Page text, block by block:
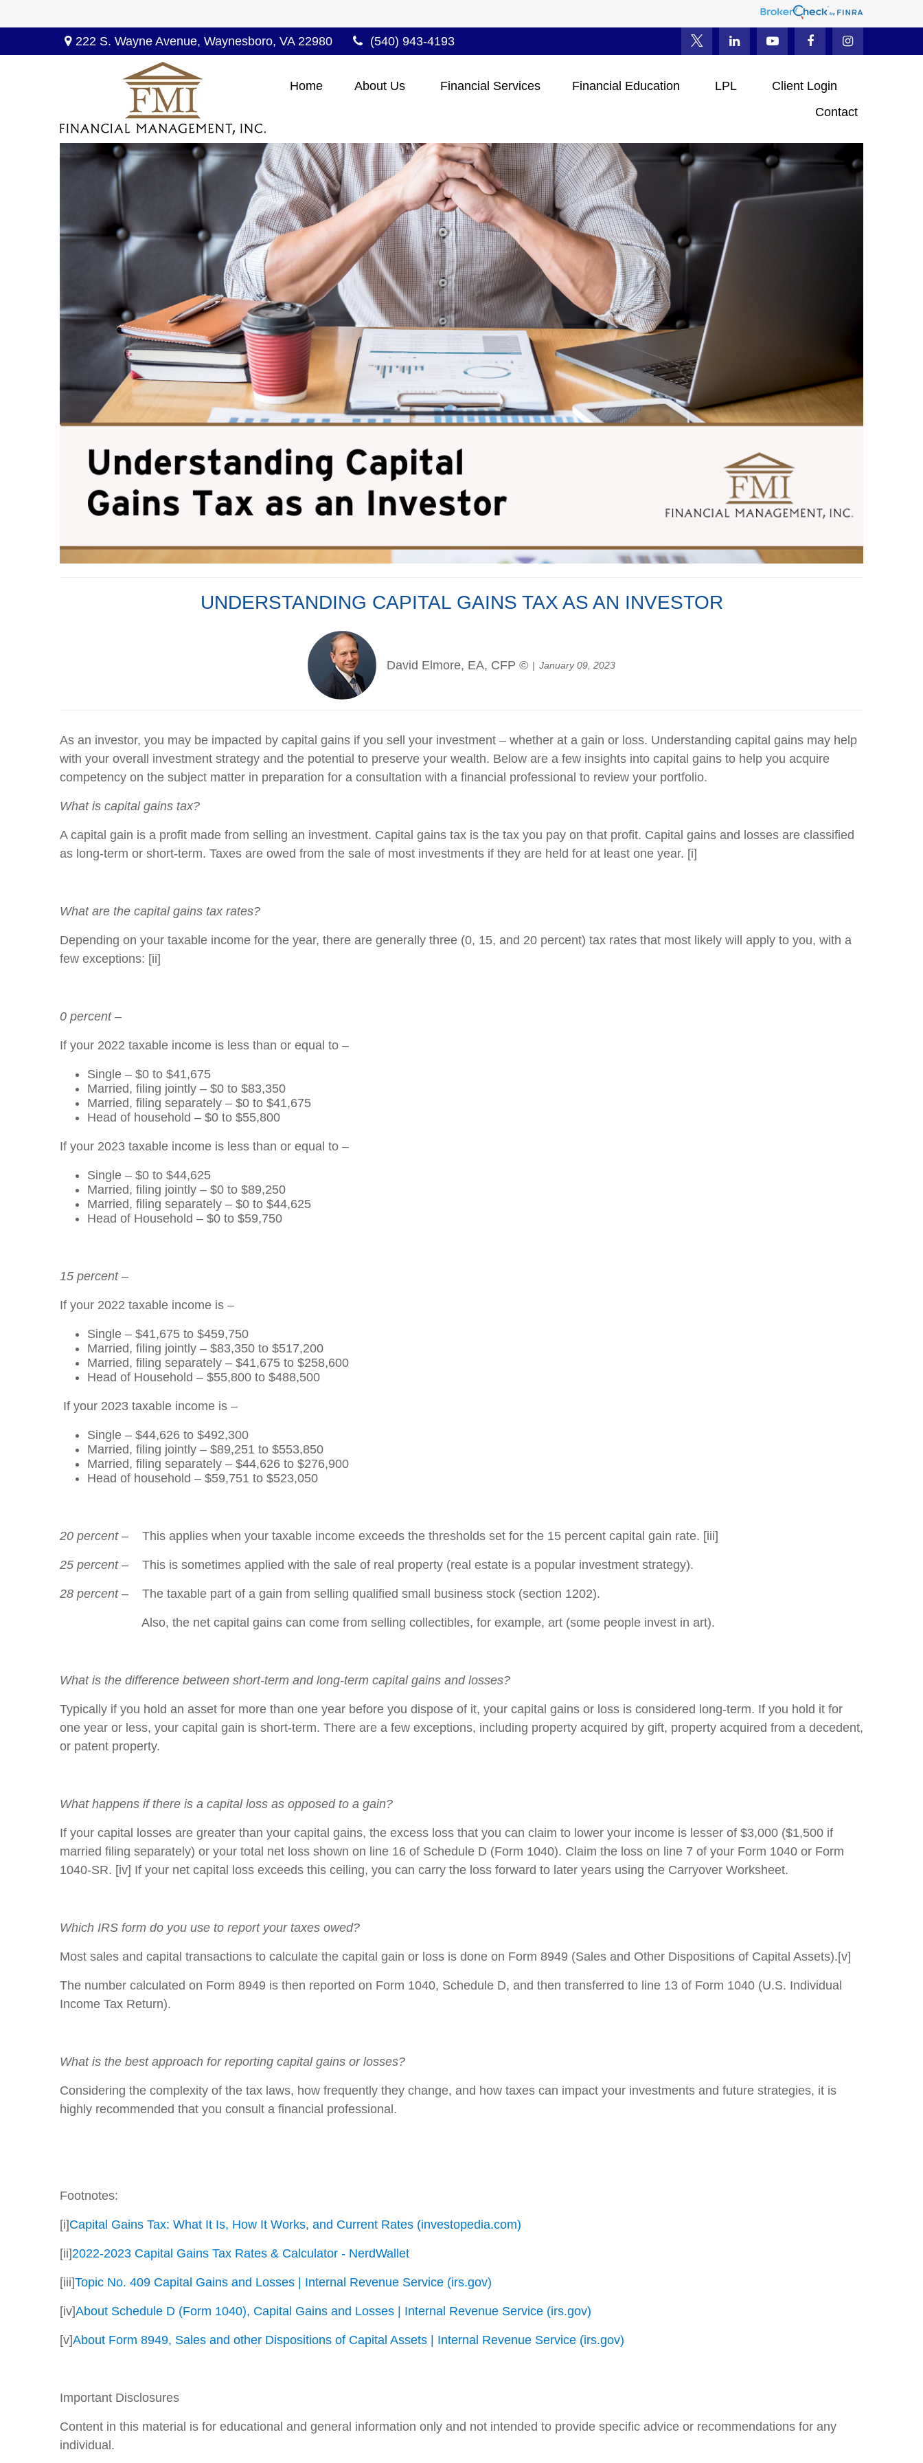
222 S. Wayne Avenue,Waynesboro, VA 22980 (540) 943-4193
Home About Us Financial Services Financial Education LPL
Client Login
Contact
UNDERSTANDING CAPITAL GAINS TAX AS AN INVESTOR
David Elmore, EA, CFP © January 09, 2023
As an investor, you may be impacted by capital gains if you sell your investment – whether at a gain or loss. Understanding capital gains may help
with your overall investment strategy and the potential to preserve your wealth. Below are a few insights into capital gains to help you acquire
competency on the subject matter in preparation for a consultation with a financial professional to review your portfolio.
What is capital gains tax?
A capital gain is a profit made from selling an investment. Capital gains tax is the tax you pay on that profit. Capital gains and losses are classified
as long-term or short-term. Taxes are owed from the sale of most investments if they are held for at least one year. [i]
What are the capital gains tax rates?
Depending on your taxable income for the year, there are generally three (0, 15, and 20 percent) tax rates that most likely will apply to you, with a
few exceptions: [ii]
0 percent –
If your 2022 taxable income is less than or equal to –
Single – $0 to $41,675
Married, filing jointly – $0 to $83,350
Married, filing separately – $0 to $41,675
Head of household – $0 to $55,800
If your 2023 taxable income is less than or equal to –
Single – $0 to $44,625
Married, filing jointly – $0 to $89,250
Married, filing separately – $0 to $44,625
Head of Household – $0 to $59,750
15 percent–
If your 2022 taxable income is –
Single – $41,675 to $459,750
Married, filing jointly – $83,350 to $517,200
Married, filing separately – $41,675 to $258,600
Head of Household – $55,800 to $488,500
If your 2023 taxable income is –
Single – $44,626 to $492,300
Married, filing jointly – $89,251 to $553,850
Married, filing separately – $44,626 to $276,900
Head of household – $59,751 to $523,050
20 percent– This applies when your taxable income exceeds the thresholds set for the 15 percent capital gain rate. [iii]
25 percent – This is sometimes applied with the sale of real property (real estate is a popular investment strategy).
28 percent – The taxable part of a gain from selling qualified small business stock (section 1202).
Also, the net capital gains can come from selling collectibles, for example, art (some people invest in art).
What is the difference between short-term and long-term capital gains and losses?
Typically if you hold an asset for more than one year before you dispose of it, your capital gains or loss is considered long-term. If you hold it for
one year or less, your capital gain is short-term. There are a few exceptions, including property acquired by gift, property acquired from a decedent,
or patent property.
What happens if there is a capital loss as opposed to a gain?
If your capital losses are greater than your capital gains, the excess loss that you can claim to lower your income is lesser of $3,000 ($1,500 if
married filing separately) or your total net loss shown on line 16 of Schedule D (Form 1040). Claim the loss on line 7 of your Form 1040 or Form
1040-SR. [iv] If your net capital loss exceeds this ceiling, you can carry the loss forward to later years using the Carryover Worksheet.
Which IRS form do you use to report your taxes owed?
Most sales and capital transactions to calculate the capital gain or loss is done on Form 8949 (Sales and Other Dispositions of Capital Assets).[v]
The number calculated on Form 8949 is then reported on Form 1040, Schedule D, and then transferred to line 13 of Form 1040 (U.S. Individual
Income Tax Return).
What is the best approach for reporting capital gains or losses?
Considering the complexity of the tax laws, how frequently they change, and how taxes can impact your investments and future strategies, it is
highly recommended that you consult a financial professional.
Footnotes:
[i]Capital Gains Tax: What It Is, How It Works, and Current Rates (investopedia.com)
[ii]2022-2023 Capital Gains Tax Rates & Calculator - NerdWallet
[iii]Topic No. 409 Capital Gains and Losses | Internal Revenue Service (irs.gov)
[iv]About Schedule D (Form 1040), Capital Gains and Losses | Internal Revenue Service (irs.gov)
[v]About Form 8949, Sales and other Dispositions of Capital Assets | Internal Revenue Service (irs.gov)
Important Disclosures
Content in this material is for educational and general information only and not intended to provide specific advice or recommendations for any
individual.